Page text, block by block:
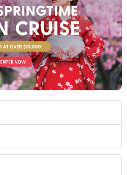
your next adventure...